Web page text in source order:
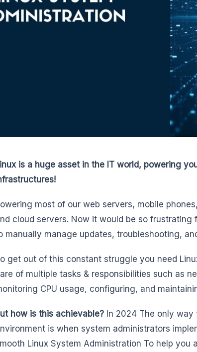
is a huge asset in the IT world, powering
most of our web servers, mobile
cloud servers. Now it would be so
manually manage updates, troubleshooting,
get out of this constant struggle you need
of multiple tasks & responsibilities such as
CPU usage, configuring, and
how is this achievable? In 2024 The only way
is when system administrators
Linux System Administration To help you